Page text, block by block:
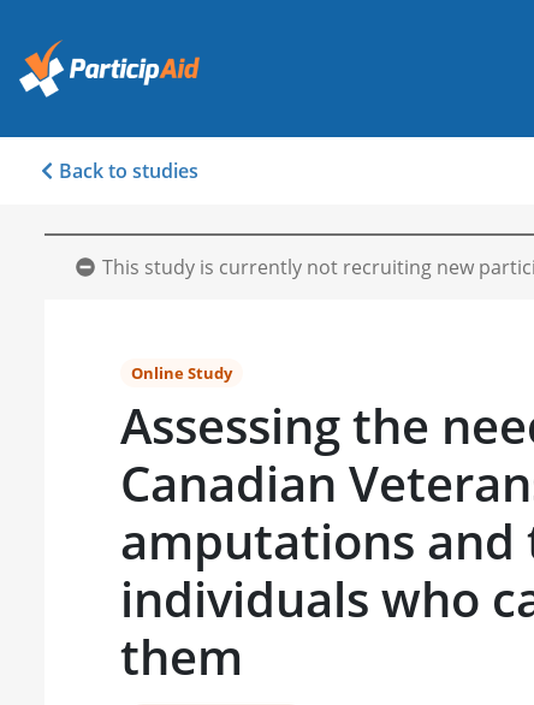
Back to studies
This study is currently not recruiting new
Online Study
Assessing the
Canadian
amputations and
individuals who
them